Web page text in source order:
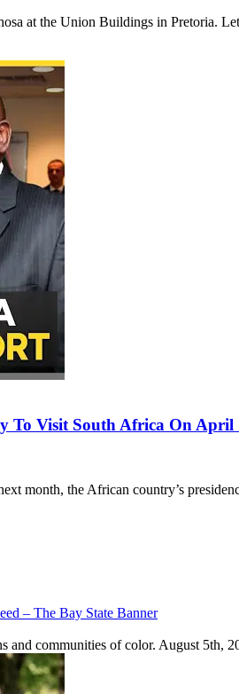
at the Union Buildings in Pretoria.
To Visit South Africa On
month, the African country’s
– The Bay State Banner
communities of color. August 5th,